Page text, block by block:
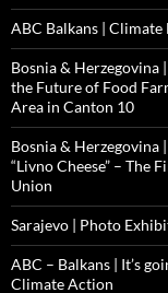
ABC Balkans |
Bosnia & Herzegovina
the Future of Food
Area in Canton 10
Bosnia &
“Livno Cheese” – The
Union
Sarajevo | Photo
ABC – Balkans | It’s
Climate Action